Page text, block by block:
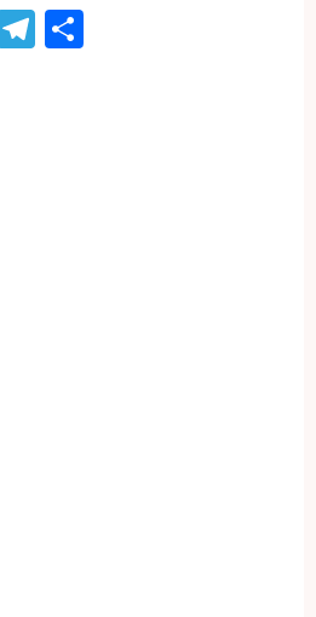
Telegram